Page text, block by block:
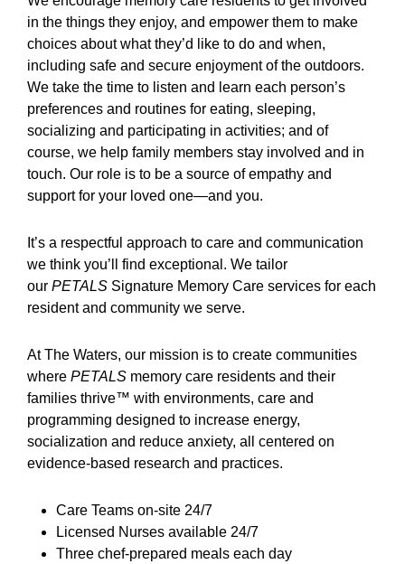
in the things they enjoy, and empower them to make
choices about what they’d like to do and when,
including safe and secure enjoyment of the outdoors.
We take the time to listen and learn each person’s
preferences and routines for eating, sleeping,
socializing and participating in activities; and of
course, we help family members stay involved and in
touch. Our role is to be a source of empathy and
support for your loved one—and you.
It’s a respectful approach to care and communication
we think you’ll find exceptional. We tailor
our PETALS Signature Memory Care services for each
resident and community we serve.
At The Waters, our mission is to create communities
where PETALS memory care residents and their
families thrive™ with environments, care and
programming designed to increase energy,
socialization and reduce anxiety, all centered on
evidence-based research and practices.
Care Teams on-site 24/7
Licensed Nurses available 24/7
Three chef-prepared meals each day